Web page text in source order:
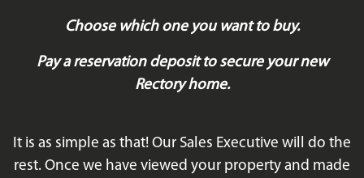
Choose which one you want to buy.
Pay a reservation deposit to secure your new
Rectory home.
It is as simple as that! Our Sales Executive will do the
rest. Once we have viewed your property and made